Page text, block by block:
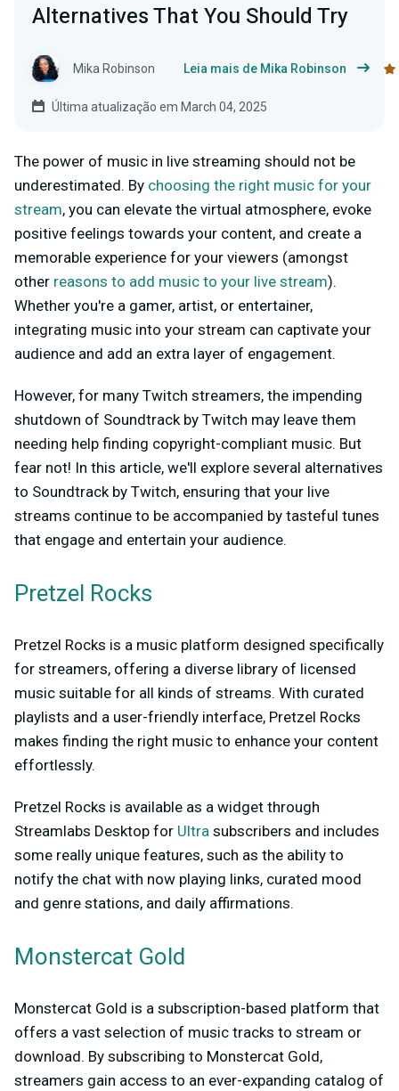
Alternatives That You Should Try
Mika Robinson Leia mais de Mika Robinson
Última atualização em March 04, 2025
The power of music in live streaming should not be
underestimated. By choosing the right music for your
stream, you can elevate the virtual atmosphere, evoke
positive feelings towards your content, and create a
memorable experience for your viewers (amongst
other reasons to add music to your live stream).
Whether you're a gamer, artist, or entertainer,
integrating music into your stream can captivate your
audience and add an extra layer of engagement.
However, for many Twitch streamers, the impending
shutdown of Soundtrack by Twitch may leave them
needing help finding copyright-compliant music. But
fear not! In this article, we'll explore several alternatives
to Soundtrack by Twitch, ensuring that your live
streams continue to be accompanied by tasteful tunes
that engage and entertain your audience.
Pretzel Rocks
Pretzel Rocks is a music platform designed specifically
for streamers, offering a diverse library of licensed
music suitable for all kinds of streams. With curated
playlists and a user-friendly interface, Pretzel Rocks
makes finding the right music to enhance your content
effortlessly.
Pretzel Rocks is available as a widget through
Streamlabs Desktop for Ultra subscribers and includes
some really unique features, such as the ability to
notify the chat with now playing links, curated mood
and genre stations, and daily affirmations.
Monstercat Gold
Monstercat Gold is a subscription-based platform that
offers a vast selection of music tracks to stream or
download. By subscribing to Monstercat Gold,
streamers gain access to an ever-expanding catalog of